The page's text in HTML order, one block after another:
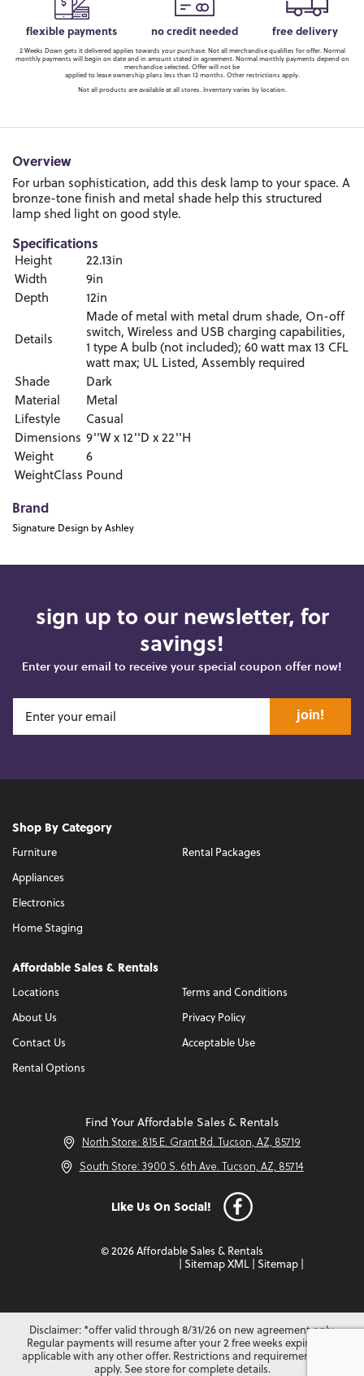
flexible payments no credit needed free delivery
2 Weeks Down gets it delivered applies towards your purchase. Not all merchandise qualifies for offer. Normal
monthly payments will begin on date and in amount stated in agreement. Normal monthly payments depend on
merchandise selected. Offer will not be
applied to lease ownership plans less than 12 months. Other restrictions apply.
Not all products are available at all stores. Inventory varies by location.
Overview
For urban sophistication, add this desk lamp to your space. A
bronze-tone finish and metal shade help this structured
lamp shed light on good style.
Specifications
Height
22.13in
Width
9in
Depth
12in
Details
Made of metal with metal drum shade, On-off
switch, Wireless and USB charging capabilities,
1 type A bulb (not included); 60 watt max 13 CFL
watt max; UL Listed, Assembly required
Shade
Dark
Material
Metal
Lifestyle
Casual
Dimensions 9''W x 12''D x 22''H
Weight
6
WeightClass Pound
Brand
Signature Design by Ashley
sign up to our newsletter, for
savings!
Enter your email to receive your special coupon offer now!
join!
Shop By Category
Furniture
Appliances
Electronics
Home Staging
Rental Packages
Affordable Sales & Rentals
Locations
About Us
Contact Us
Rental Options
Terms and Conditions
Privacy Policy
Acceptable Use
Find Your Affordable Sales & Rentals
North Store: 815 E. Grant Rd. Tucson, AZ, 85719
South Store: 3900 S. 6th Ave. Tucson, AZ, 85714
Like Us On Social!
© 2026 Affordable Sales & Rentals
Sitemap XML Sitemap
Disclaimer: *offer valid through 8/31/26 on new agreement only.
Regular payments will resume after your 2 free weeks expire. Not
applicable with any other offer. Restrictions and requirements may
apply. See store for complete details.